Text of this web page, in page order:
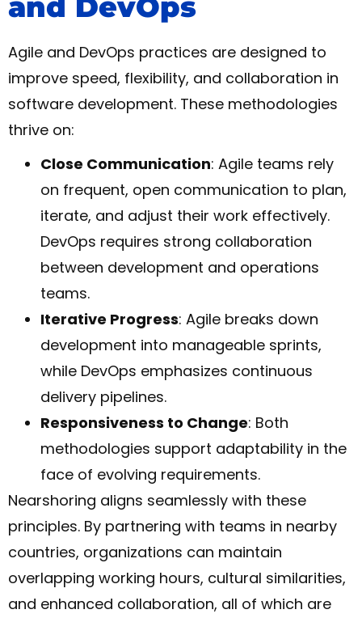
Agile and DevOps practices are designed to
improve speed, flexibility, and collaboration in
software development. These methodologies
thrive on:
Close Communication: Agile teams rely
on frequent, open communication to plan,
iterate, and adjust their work effectively.
DevOps requires strong collaboration
between development and operations
teams.
Iterative Progress: Agile breaks down
development into manageable sprints,
while DevOps emphasizes continuous
delivery pipelines.
Responsiveness to Change: Both
methodologies support adaptability in the
face of evolving requirements.
Nearshoring aligns seamlessly with these
principles. By partnering with teams in nearby
countries, organizations can maintain
overlapping working hours, cultural similarities,
and enhanced collaboration, all of which are